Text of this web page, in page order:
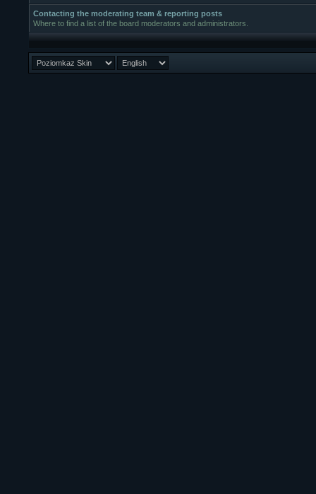
Contacting the moderating team & reporting posts
Where to find a list of the board moderators and administrators.